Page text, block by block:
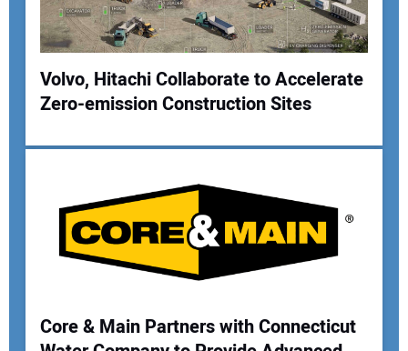
Your Name:
Your Email Address:
Volvo, Hitachi Collaborate to Accelerate
Zero-emission Construction Sites
Core & Main Partners with Connecticut